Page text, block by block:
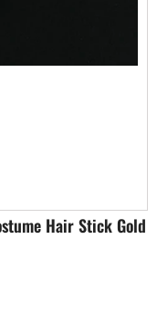
Hair Stick Gold